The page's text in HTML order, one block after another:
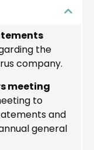
the
company.
meeting
to
and
general